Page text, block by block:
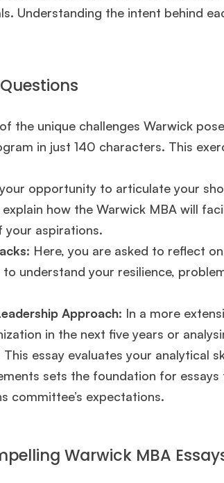
Understanding the intent behind
the unique challenges Warwick
in just 140 characters. This
opportunity to articulate your
how the Warwick MBA will
your aspirations.
: Here, you are asked to reflect
to understand your resilience,
Approach: In a more
in the next five years or
essay evaluates your analytical
sets the foundation for
committee’s expectations.
Warwick MBA